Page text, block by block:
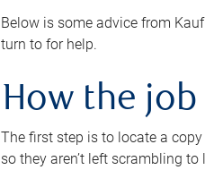
Below is some advice from
turn to for help.
How the
The first step is to locate a
so they aren’t left scrambling